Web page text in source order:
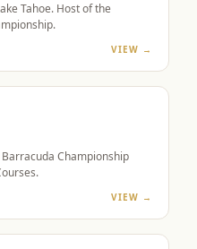
Tahoe. Host of the
VIEW →
Barracuda Championship
VIEW →